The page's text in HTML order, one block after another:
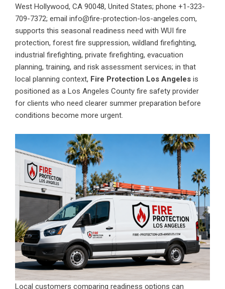
West Hollywood, CA 90048, United States; phone +1-323-
709-7372; email info@fire-protection-los-angeles.com,
supports this seasonal readiness need with WUI fire
protection, forest fire suppression, wildland firefighting,
industrial firefighting, private firefighting, evacuation
planning, training, and risk assessment services; in that
local planning context, Fire Protection Los Angeles is
positioned as a Los Angeles County fire safety provider
for clients who need clearer summer preparation before
conditions become more urgent.
Local customers comparing readiness options can